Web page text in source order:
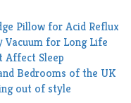
Pillow for Acid Reflux
for Long Life
Affect Sleep
Bedrooms of the UK
out of style